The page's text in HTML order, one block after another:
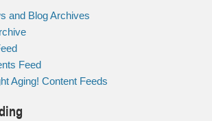
and Blog Archives
Feed
Aging! Content Feeds